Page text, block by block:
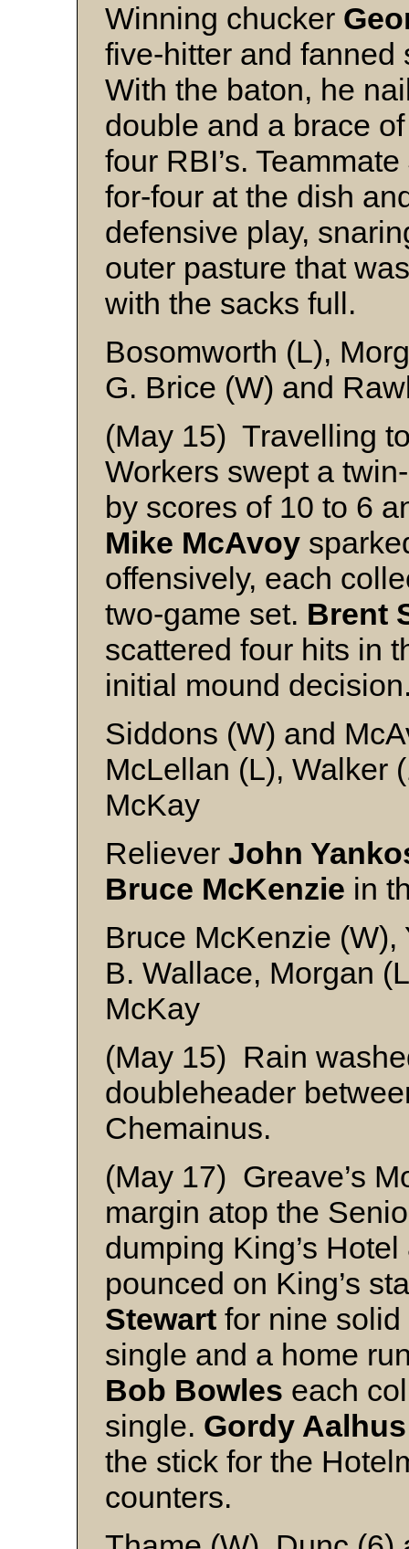
Winning chucker
five-hitter and fanned
With the baton, he
double and a brace
four RBI’s. Teammate
for-four at the dish
defensive play,
outer pasture that
with the sacks full.
Bosomworth (L),
G. Brice (W) and
(May 15) Travelling
Workers swept a
by scores of 10 to 6
Mike McAvoy
offensively, each
two-game set. Brent
scattered four hits in
initial mound
Siddons (W) and
McLellan (L), Walker
McKay
Reliever John
Bruce McKenzie in
Bruce McKenzie
B. Wallace, Morgan
McKay
(May 15) Rain
doubleheader
Chemainus.
(May 17) Greave’s
margin atop the
dumping King’s
pounced on King’s
Stewart for nine solid
single and a home
Bob Bowles each
single. Gordy Aalhus
the stick for the
counters.